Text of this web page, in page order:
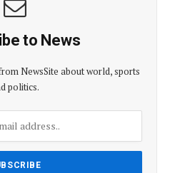
to News
NewsSite about world, sports
politics.